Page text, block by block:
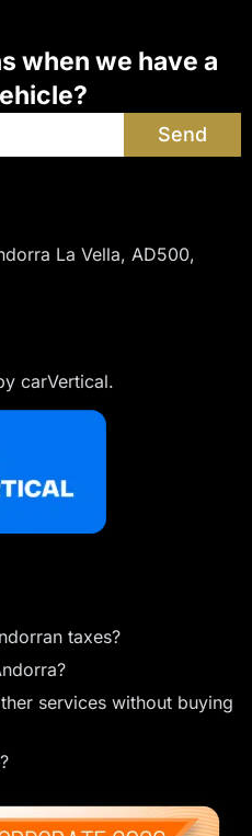
when we have a
Send
La Vella, AD500,
carVertical.
taxes?
services without buying